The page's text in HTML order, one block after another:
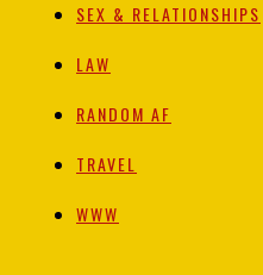
SEX & RELATIONSHIPS
LAW
RANDOM AF
TRAVEL
WWW